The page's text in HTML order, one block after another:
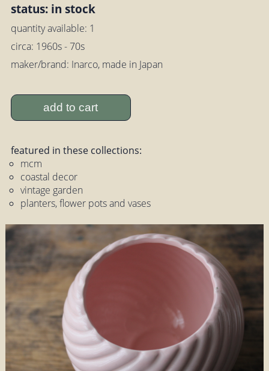
status: in stock
quantity available: 1
circa: 1960s - 70s
maker/brand: Inarco, made in Japan
add to cart
featured in these collections:
mcm
coastal decor
vintage garden
planters, flower pots and vases